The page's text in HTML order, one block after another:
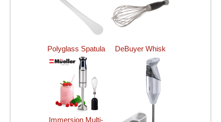
Polyglass Spatula DeBuyer Whisk
Immersion Multi-